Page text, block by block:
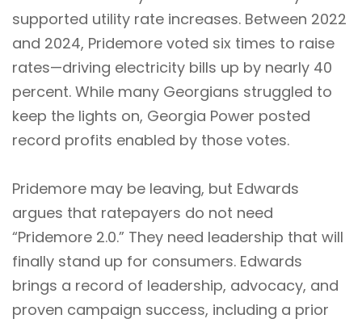
supported utility rate increases. Between 2022
and 2024, Pridemore voted six times to raise
rates—driving electricity bills up by nearly 40
percent. While many Georgians struggled to
keep the lights on, Georgia Power posted
record profits enabled by those votes.
Pridemore may be leaving, but Edwards
argues that ratepayers do not need
“Pridemore 2.0.” They need leadership that will
finally stand up for consumers. Edwards
brings a record of leadership, advocacy, and
proven campaign success, including a prior